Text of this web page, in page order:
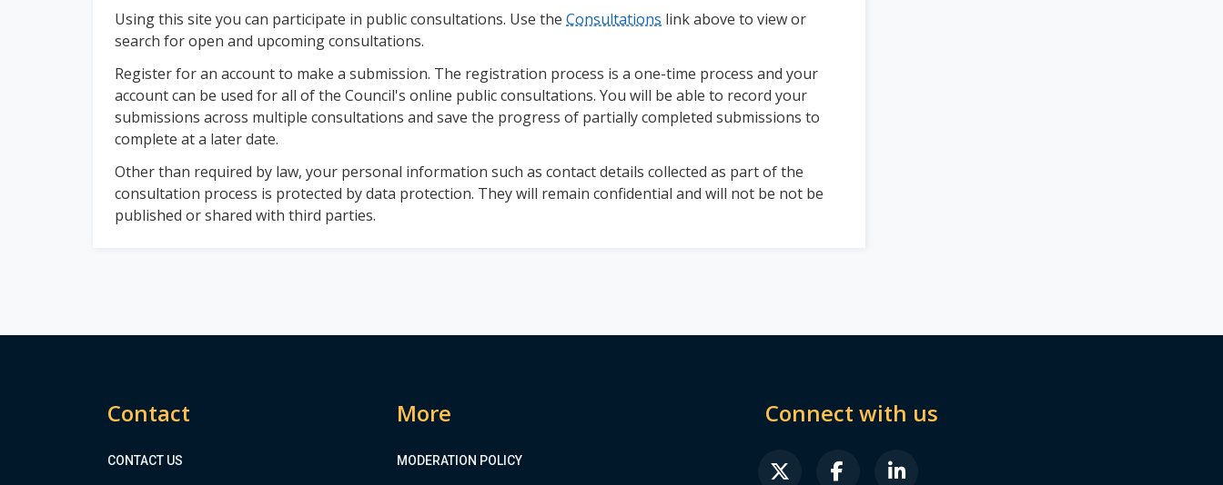
Using this site you can participate in public consultations. Use the Consultations link above to view or
search for open and upcoming consultations.
Register for an account to make a submission. The registration process is a one-time process and your
account can be used for all of the Council's online public consultations. You will be able to record your
submissions across multiple consultations and save the progress of partially completed submissions to
complete at a later date.
Other than required by law, your personal information such as contact details collected as part of the
consultation process is protected by data protection. They will remain confidential and will not be not be
published or shared with third parties.
Contact
CONTACT US
More
MODERATION POLICY
Connect with us